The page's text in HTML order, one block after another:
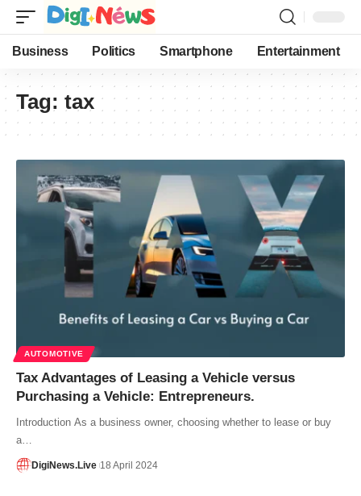
Business Politics Smartphone Entertainment
Tag: tax
AUTOMOTIVE
Tax Advantages of Leasing a Vehicle versus
Purchasing a Vehicle: Entrepreneurs.
Introduction As a business owner, choosing whether to lease or buy
a…
DigiNews.Live 18 April 2024